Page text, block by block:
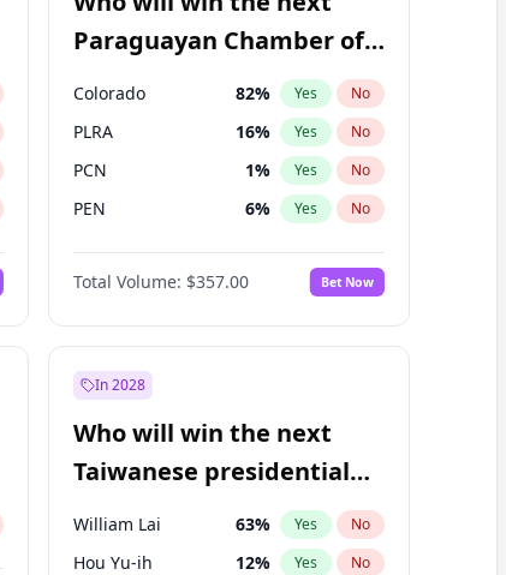
Paraguayan Chamber of
Deputies election?
Colorado 82% Yes No
PLRA 16% Yes No
PCN 1% Yes No
PEN 6% Yes No
CN2023 6%
PPQ 6 No
Total Volume: $357.00 Bet Now
In 2028
Who will win the next
Taiwanese presidential
election?
William Lai 63% Yes No
Hou Yu-ih 12% Yes No